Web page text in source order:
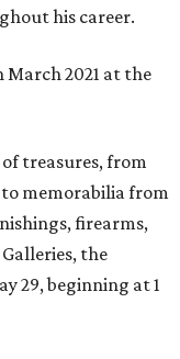
his career.
March 2021 at the
treasures, from
memorabilia from
firearms,
the
29, beginning at 1